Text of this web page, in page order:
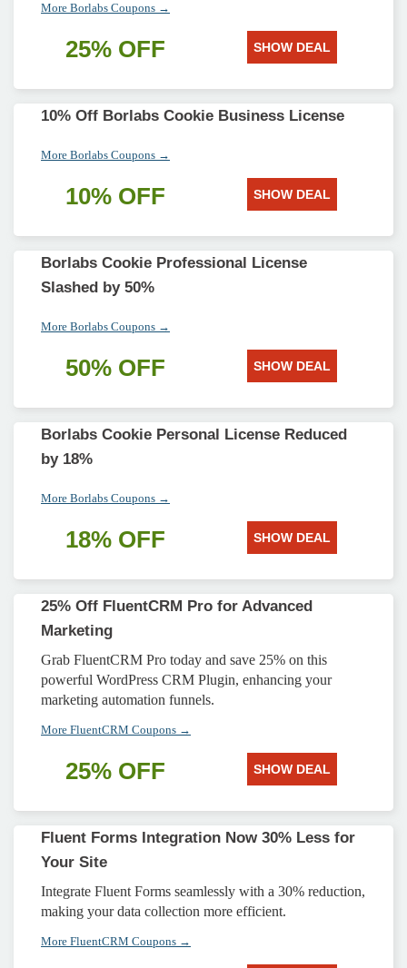
More Borlabs Coupons →
25% OFF SHOW DEAL
10% Off Borlabs Cookie Business License
More Borlabs Coupons →
10% OFF SHOW DEAL
Borlabs Cookie Professional License
Slashed by 50%
More Borlabs Coupons →
50% OFF SHOW DEAL
Borlabs Cookie Personal License Reduced
by 18%
More Borlabs Coupons →
18% OFF SHOW DEAL
25% Off FluentCRM Pro for Advanced
Marketing
Grab FluentCRM Pro today and save 25% on this
powerful WordPress CRM Plugin, enhancing your
marketing automation funnels.
More FluentCRM Coupons →
25% OFF SHOW DEAL
Fluent Forms Integration Now 30% Less for
Your Site
Integrate Fluent Forms seamlessly with a 30% reduction,
making your data collection more efficient.
More FluentCRM Coupons →